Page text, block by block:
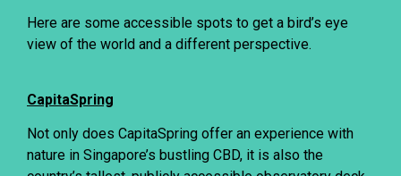
Here are some accessible spots to get a bird’s eye
view of the world and a different perspective.
CapitaSpring
Not only does CapitaSpring offer an experience with
nature in Singapore’s bustling CBD, it is also the